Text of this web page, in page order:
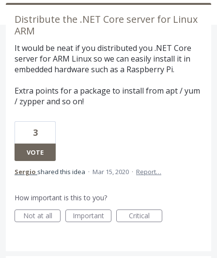
Distribute the .NET Core server for Linux
ARM
It would be neat if you distributed you .NET Core
server for ARM Linux so we can easily install it in
embedded hardware such as a Raspberry Pi.
Extra points for a package to install from apt / yum
/ zypper and so on!
3
VOTE
Sergio shared this idea · Mar 15, 2020 · Report…
How important is this to you?
Not at all
Important Critical